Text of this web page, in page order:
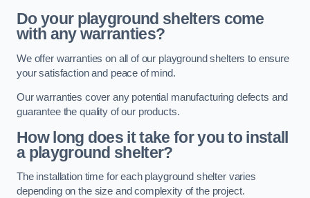
Do your playground shelters come
with any warranties?
We offer warranties on all of our playground shelters to ensure
your satisfaction and peace of mind.
Our warranties cover any potential manufacturing defects and
guarantee the quality of our products.
How long does it take for you to install
a playground shelter?
The installation time for each playground shelter varies
depending on the size and complexity of the project.